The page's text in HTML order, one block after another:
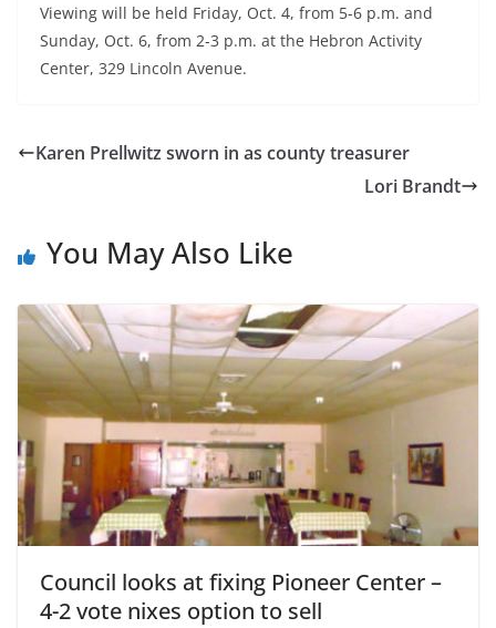
Viewing will be held Friday, Oct. 4, from 5-6 p.m. and
Sunday, Oct. 6, from 2-3 p.m. at the Hebron Activity
Center, 329 Lincoln Avenue.
Karen Prellwitz sworn in as county treasurer
Lori Brandt
You May Also Like
Council looks at fixing Pioneer Center –
4-2 vote nixes option to sell